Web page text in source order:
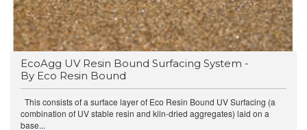
EcoAgg UV Resin Bound Surfacing System -
By Eco Resin Bound
This consists of a surface layer of Eco Resin Bound UV Surfacing (a
combination of UV stable resin and kiln-dried aggregates) laid on a
base...